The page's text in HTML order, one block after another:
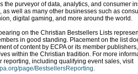
the purveyor of data, analytics, and consumer
as well as many other businesses such as
digital gaming, and more around the world.
on the Christian Bestsellers Lists
in good standing. Placement on the list
of content by ECPA or its member
within the Christian tradition. For more
reporting, including qualifying event sales, visit
page/BestsellersReporting.